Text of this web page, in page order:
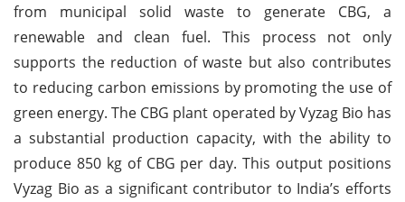
from municipal solid waste to generate CBG, a
renewable and clean fuel. This process not only
supports the reduction of waste but also contributes
to reducing carbon emissions by promoting the use of
green energy. The CBG plant operated by Vyzag Bio has
a substantial production capacity, with the ability to
produce 850 kg of CBG per day. This output positions
Vyzag Bio as a significant contributor to India’s efforts